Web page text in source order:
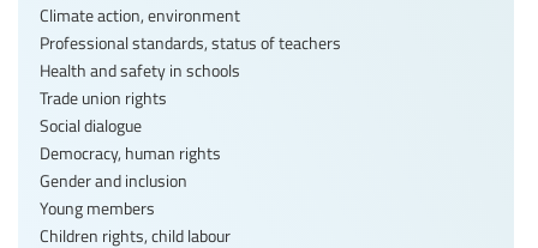
Climate action, environment
Professional standards, status of teachers
Health and safety in schools
Trade union rights
Social dialogue
Democracy, human rights
Gender and inclusion
Young members
Children rights, child labour